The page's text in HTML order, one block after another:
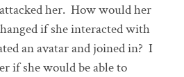
her. How would her
if she interacted with
an avatar and joined in? I
if she would be able to